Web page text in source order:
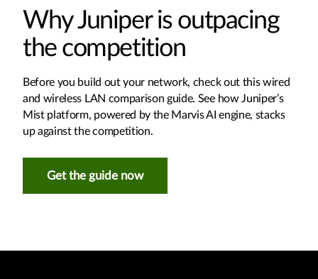
Why Juniper is outpacing
the competition
Before you build out your network, check out this wired
and wireless LAN comparison guide. See how Juniper’s
Mist platform, powered by the Marvis AI engine, stacks
up against the competition.
Get the guide now